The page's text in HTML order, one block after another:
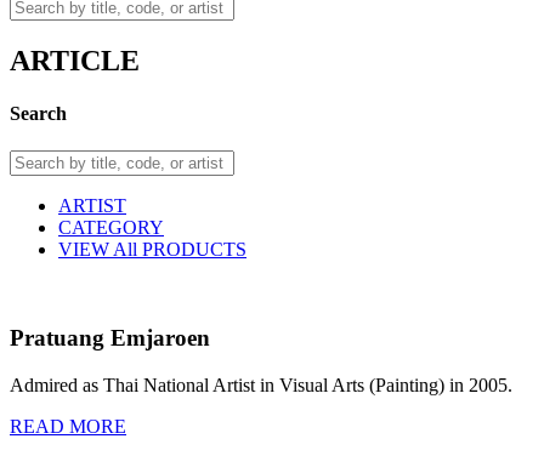
ARTICLE
Search
ARTIST
CATEGORY
VIEW All PRODUCTS
Pratuang Emjaroen
Admired as Thai National Artist in Visual Arts (Painting) in 2005.
READ MORE